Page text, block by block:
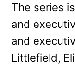
The series
and
and
Littlefield,